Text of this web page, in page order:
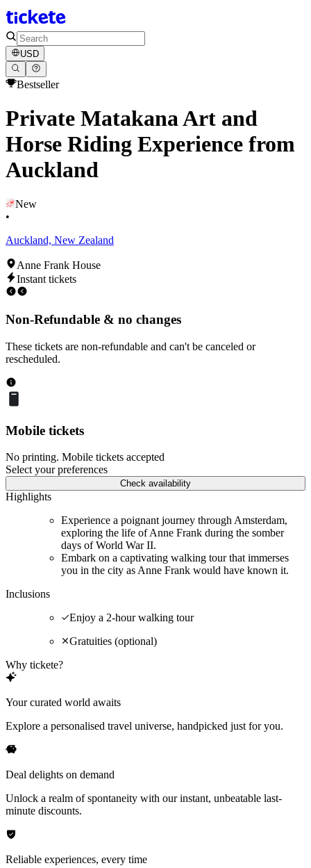
USD
Bestseller
Private Matakana Art and
Horse Riding Experience from
Auckland
New
•
Auckland, New Zealand
Anne Frank House
Instant tickets
Non-Refundable & no changes
These tickets are non-refundable and can't be canceled or
rescheduled.
Mobile tickets
No printing. Mobile tickets accepted
Select your preferences
Check availability
Highlights
Experience a poignant journey through Amsterdam,
exploring the life of Anne Frank during the somber
days of World War II.
Embark on a captivating walking tour that immerses
you in the city as Anne Frank would have known it.
Inclusions
Enjoy a 2-hour walking tour
Gratuities (optional)
Why tickete?
Your curated world awaits
Explore a personalised travel universe, handpicked just for you.
Deal delights on demand
Unlock a realm of spontaneity with our instant, unbeatable last-
minute discounts.
Reliable experiences, every time